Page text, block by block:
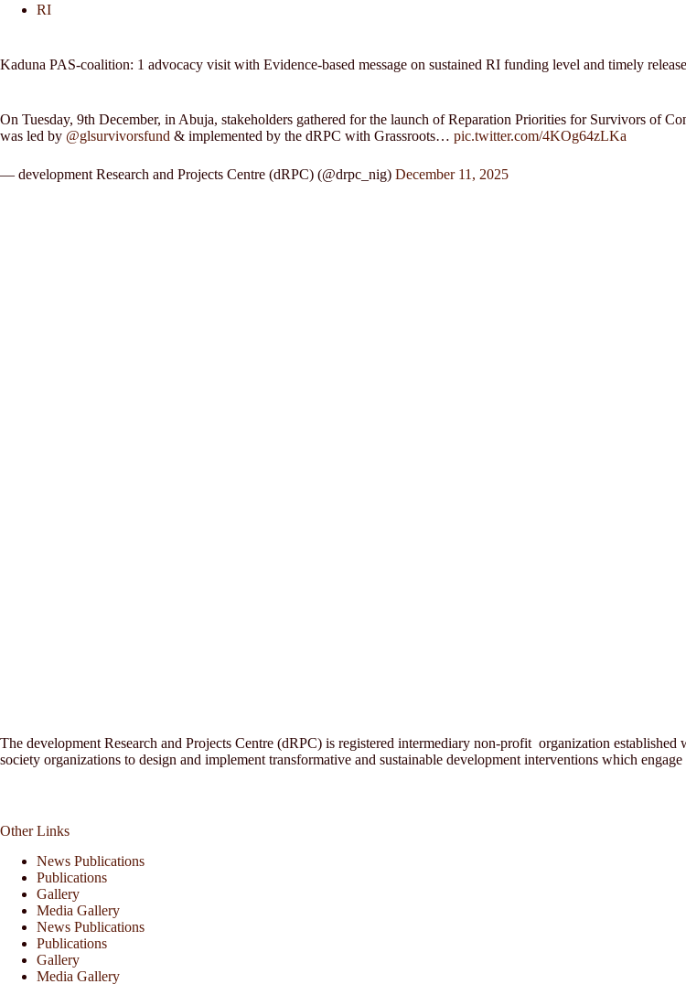
RI
Kaduna PAS-coalition: 1 advocacy visit with Evidence-based message on sustained RI funding level and timely
On Tuesday, 9th December, in Abuja, stakeholders gathered for the launch of Reparation Priorities for Survivors of
was led by @glsurvivorsfund & implemented by the dRPC with Grassroots… pic.twitter.com/4KOg64zLKa
— development Research and Projects Centre (dRPC) (@drpc_nig) December 11, 2025
The development Research and Projects Centre (dRPC) is registered intermediary non-profit organization
society organizations to design and implement transformative and sustainable development interventions which
Other Links
News Publications
Publications
Gallery
Media Gallery
News Publications
Publications
Gallery
Media Gallery